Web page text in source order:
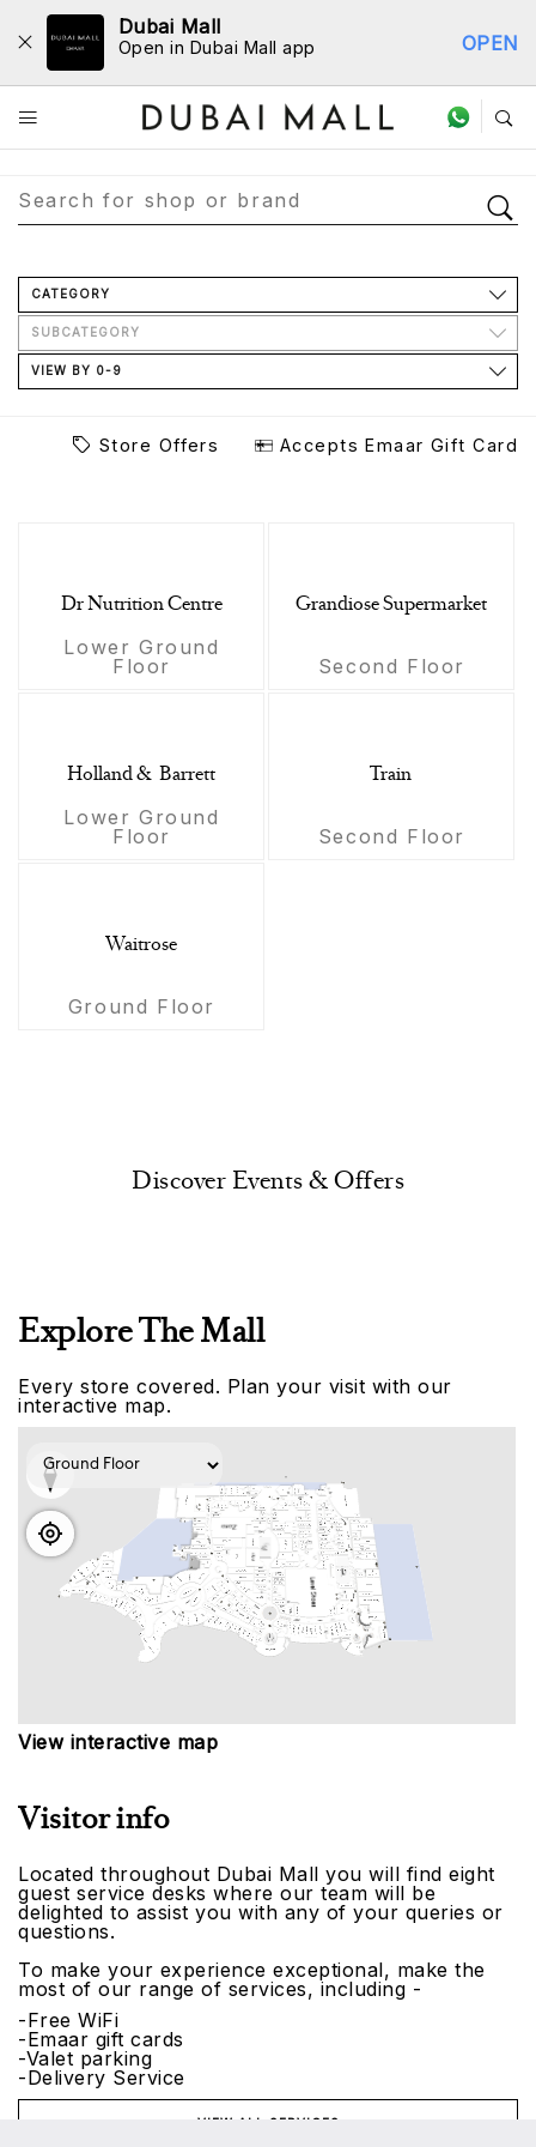
Dubai Mall
Open in Dubai Mall app OPEN
Store Directory
CATEGORY
SUBCATEGORY
VIEW BY 0-9
Store Offers Accepts Emaar Gift Card
Dr Nutrition Centre
Lower Ground
Floor
Grandiose Supermarket
Second Floor
Holland & Barrett
Lower Ground
Floor
Train
Second Floor
Waitrose
Ground Floor
Discover Events & Offers
Explore The Mall
Every store covered. Plan your visit with our
interactive map.
View interactive map
Visitor info
Located throughout Dubai Mall you will find eight
guest service desks where our team will be
delighted to assist you with any of your queries or
questions.
To make your experience exceptional, make the
most of our range of services, including -
-Free WiFi
-Emaar gift cards
-Valet parking
-Delivery Service
VIEW ALL SERVICES